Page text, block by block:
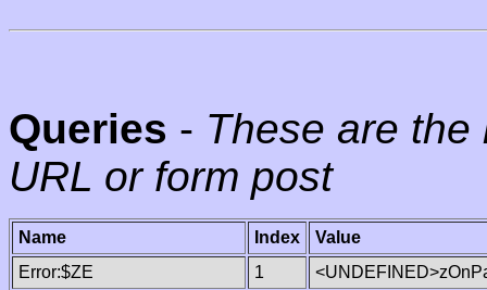
Queries - These are
URL or form post
Name Index
Value
Error:$ZE
1